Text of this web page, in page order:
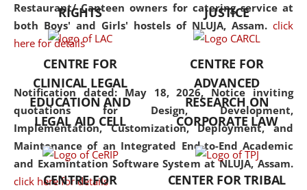
Restaurant/ Canteen owners for catering service at
both Boys' and Girls' hostels of NLUJA, Assam. click
here for details
Notification dated: May 18, 2026, Notice inviting
quotations for Design, Development,
Implementation, Customization, Deployment, and
Maintenance of an Integrated End-to-End Academic
and Examintation Software System at NLUJA, Assam.
click here for details
but also explores
interdisciplinary and
Additionally, the curriculum
offers a wide range of optional
and specialization papers,
allowing students to explore
the diverse facets of the
discipline.
RIGHTS
JUSTICE
CENTRE FOR
CLINICAL LEGAL
EDUCATION AND
LEGAL AID CELL
CENTRE FOR
ADVANCED
RESEARCH ON
CORPORATE LAW
CENTRE FOR
CENTER FOR TRIBAL